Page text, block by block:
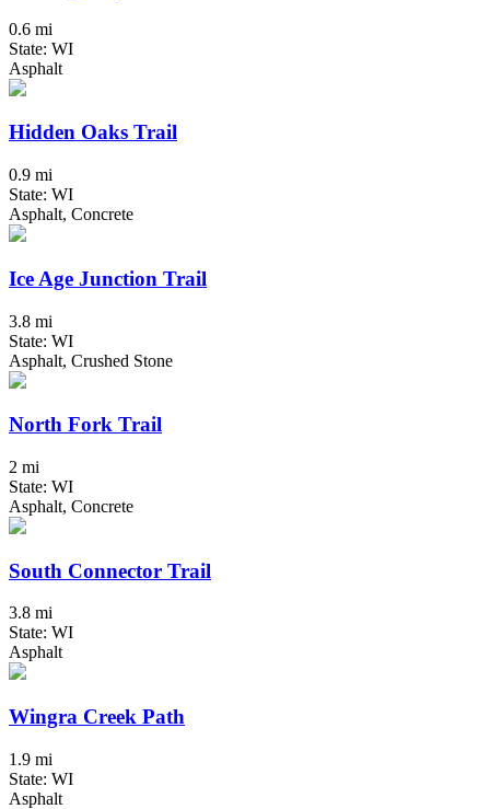
0.6 mi
State: WI
Asphalt
Hidden Oaks Trail
0.9 mi
State: WI
Asphalt, Concrete
Ice Age Junction Trail
3.8 mi
State: WI
Asphalt, Crushed Stone
North Fork Trail
2 mi
State: WI
Asphalt, Concrete
South Connector Trail
3.8 mi
State: WI
Asphalt
Wingra Creek Path
1.9 mi
State: WI
Asphalt